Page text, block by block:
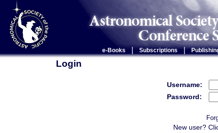
e-Books Subscriptions |
Login
Username:
Password:
New user?